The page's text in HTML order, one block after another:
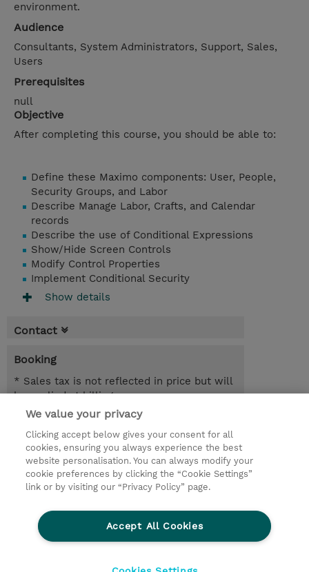
environment.
Audience
Consultants, System Administrators, Support, Sales,
Users
Prerequisites
null
Objective
After completing this course, you should be able to:
Define these Maximo components: User, People,
Security Groups, and Labor
Describe Manage Labor, Crafts, and Calendar
records
Describe the use of Conditional Expressions
Show/Hide Screen Controls
Modify Control Properties
Implement Conditional Security
Show details
Contact
Booking
* Sales tax is not reflected in price but will
be applied at billing
NOK 10,000.00
Request a course / private training
© 2026 TD SYNNEX
CSR and Environmental Sustainability Policies
We value your privacy
Clicking accept below gives your consent for all
cookies, ensuring you always experience the best
website personalisation. You can always modify your
cookie preferences by clicking the “Cookie Settings”
link or by visiting our “Privacy Policy” page.
Accept All Cookies